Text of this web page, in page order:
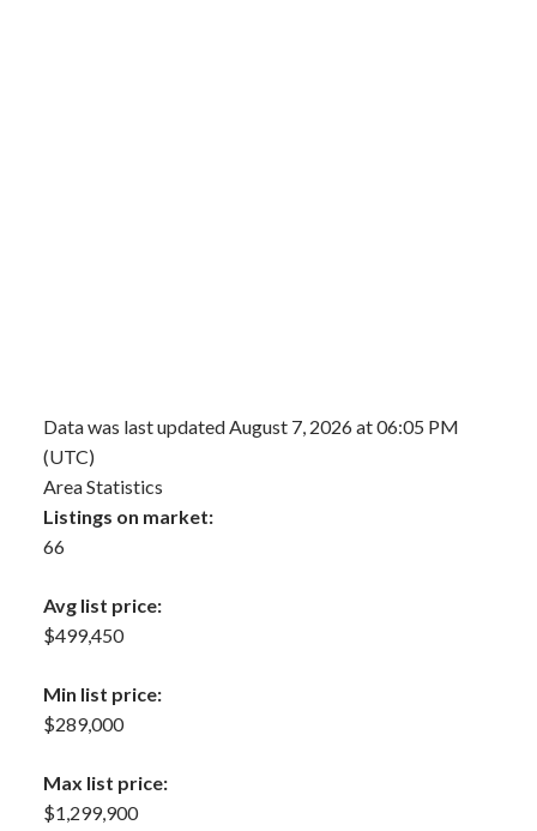
Data was last updated August 7, 2026 at 06:05 PM
(UTC)
Area Statistics
Listings on market:
66
Avg list price:
$499,450
Min list price:
$289,000
Max list price:
$1,299,900